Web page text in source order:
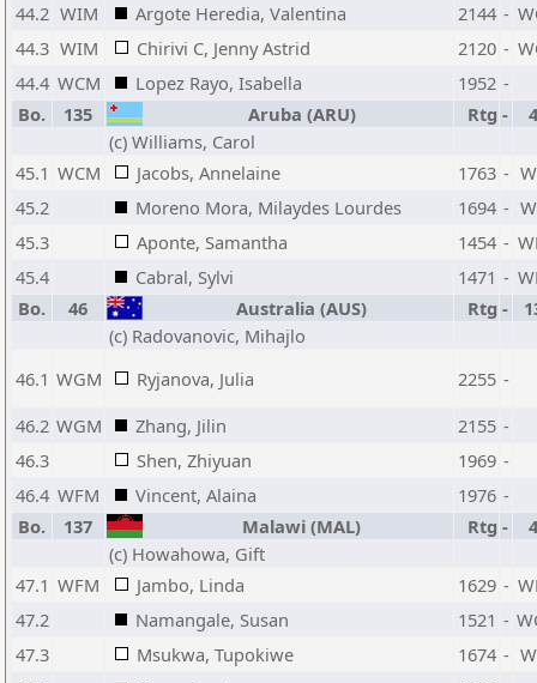
44.2 WIM Argote Heredia, Valentina 2144 -
44.3 WIM Chirivi C, Jenny Astrid 2120 -
44.4 WCM Lopez Rayo, Isabella 1952 -
Bo.
135 Aruba (ARU) Rtg -
(c) Williams, Carol
45.1 WCM Jacobs, Annelaine 1763 -
45.2
Moreno Mora, Milaydes Lourdes 1694 -
45.3
Aponte, Samantha 1454 -
45.4
Cabral, Sylvi 1471 -
Bo.
46 Australia (AUS) Rtg -
(c) Radovanovic, Mihajlo
46.1 WGM Ryjanova, Julia 2255 -
46.2 WGM Zhang, Jilin 2155 -
46.3
Shen, Zhiyuan 1969 -
46.4 WFM Vincent, Alaina 1976 -
Bo.
137 Malawi (MAL) Rtg -
(c) Howahowa, Gift
47.1 WFM Jambo, Linda 1629 -
47.2
Namangale, Susan 1521 -
47.3
Msukwa, Tupokiwe 1674 -